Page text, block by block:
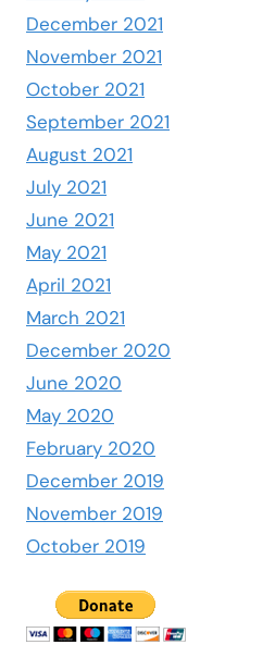
December 2021
November 2021
October 2021
September 2021
August 2021
July 2021
June 2021
May 2021
April 2021
March 2021
December 2020
June 2020
May 2020
February 2020
December 2019
November 2019
October 2019